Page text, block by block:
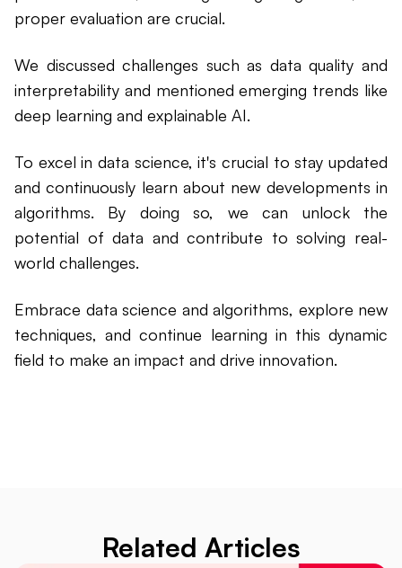
proper evaluation are crucial.
We discussed challenges such as data quality and
interpretability and mentioned emerging trends like
deep learning and explainable AI.
To excel in data science, it's crucial to stay updated
and continuously learn about new developments in
algorithms. By doing so, we can unlock the
potential of data and contribute to solving real-
world challenges.
Embrace data science and algorithms, explore new
techniques, and continue learning in this dynamic
field to make an impact and drive innovation.
Related Articles